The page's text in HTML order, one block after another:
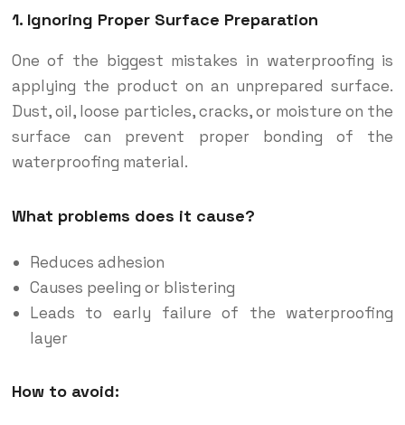
1. Ignoring Proper Surface Preparation
One of the biggest mistakes in waterproofing is
applying the product on an unprepared surface.
Dust, oil, loose particles, cracks, or moisture on the
surface can prevent proper bonding of the
waterproofing material.
What problems does it cause?
Reduces adhesion
Causes peeling or blistering
Leads to early failure of the waterproofing
layer
How to avoid: